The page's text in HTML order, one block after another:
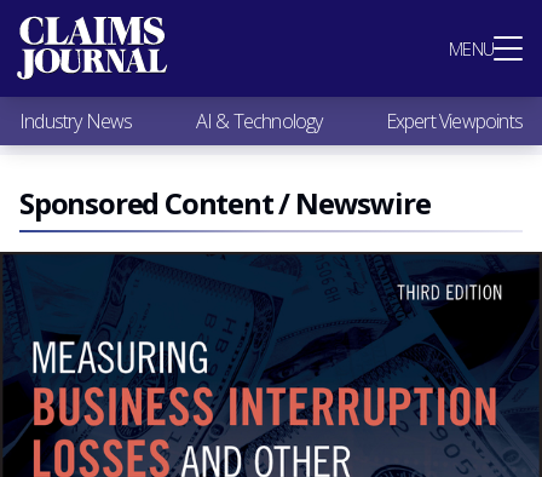
MENU
Most Popular
Claims Industry News
AI & Technology
Expert Viewpoints
Research
Videos / Podcasts
Subscribe
Industry News AI & Technology Expert Viewpoints
Sponsored Content / Newswire